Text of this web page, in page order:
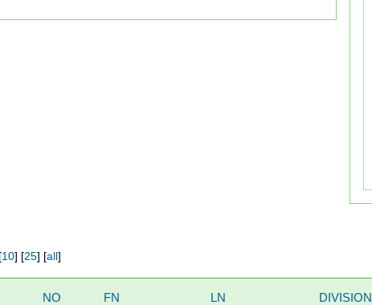
10] [25] [all]
NO FN LN DIVISION